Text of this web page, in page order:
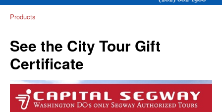
Products
See the City Tour Gift
Certificate